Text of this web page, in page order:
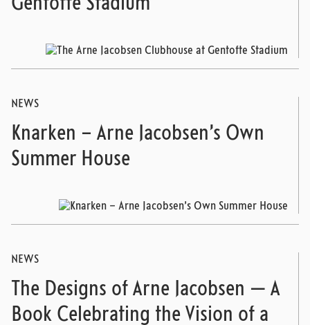
NEWS
Knarken – Arne Jacobsen’s Own
Summer House
NEWS
The Designs of Arne Jacobsen — A
Book Celebrating the Vision of a